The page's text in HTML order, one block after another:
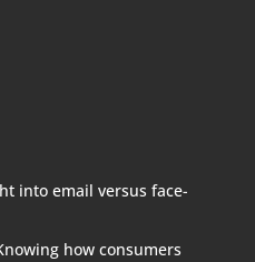
into email versus face-
how consumers